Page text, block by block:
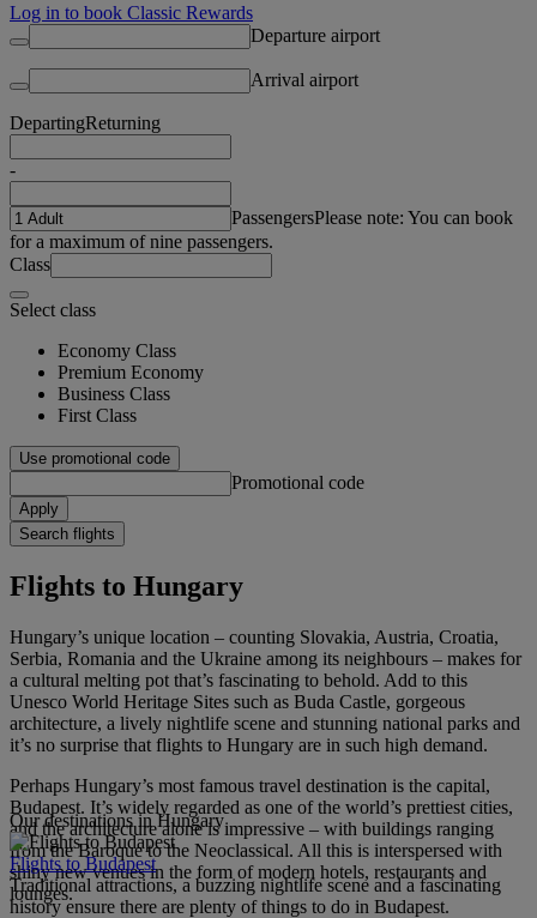
Log in to book Classic Rewards
Departure airport
Arrival airport
DepartingReturning
-
PassengersPlease note: You can book
for a maximum of nine passengers.
Class
Select class
Economy Class
Premium Economy
Business Class
First Class
Use promotional code
Promotional code
Apply
Search flights
Flights to Hungary
Hungary’s unique location – counting Slovakia, Austria, Croatia,
Serbia, Romania and the Ukraine among its neighbours – makes for
a cultural melting pot that’s fascinating to behold. Add to this
Unesco World Heritage Sites such as Buda Castle, gorgeous
architecture, a lively nightlife scene and stunning national parks and
it’s no surprise that flights to Hungary are in such high demand.
Perhaps Hungary’s most famous travel destination is the capital,
Budapest. It’s widely regarded as one of the world’s prettiest cities,
and the architecture alone is impressive – with buildings ranging
from the Baroque to the Neoclassical. All this is interspersed with
shiny new venues in the form of modern hotels, restaurants and
lounges.
Our destinations in Hungary
Flights to Budapest
Traditional attractions, a buzzing nightlife scene and a fascinating
history ensure there are plenty of things to do in Budapest.